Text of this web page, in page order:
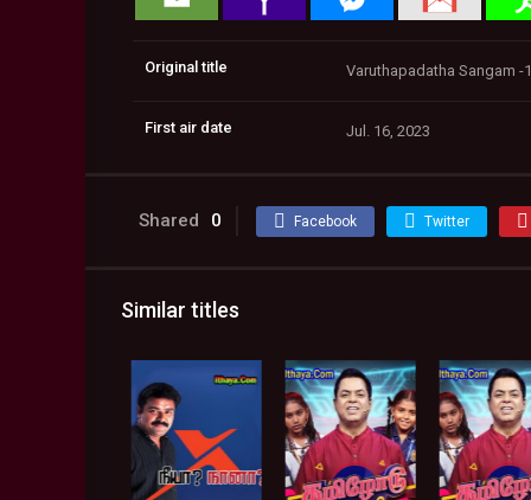
Original title Varuthapadatha Sangam -
First air date Jul. 16, 2023
Shared 0 Facebook Twitter
Similar titles